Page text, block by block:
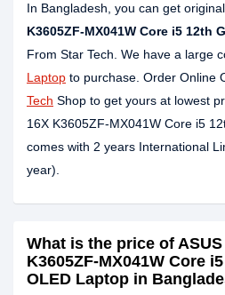
In Bangladesh, you can get original
K3605ZF-MX041W Core i5 12th
From Star Tech. We have a large
Laptop to purchase. Order Online
Tech Shop to get yours at lowest
16X K3605ZF-MX041W Core i5
comes with 2 years International
year).
What is the price of
K3605ZF-MX041W Core
OLED Laptop in